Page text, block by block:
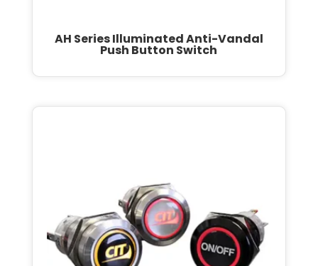
AH Series Illuminated Anti-Vandal
Push Button Switch